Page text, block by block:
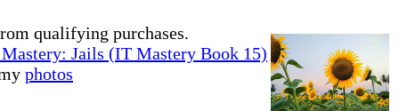
qualifying purchases.
Jails (IT Mastery Book 15)
photos